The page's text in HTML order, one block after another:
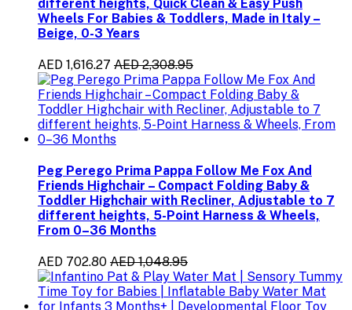
different heights, Quick Clean & Easy Push
Wheels For Babies & Toddlers, Made in Italy –
Beige, 0-3 Years
AED 1,616.27 AED 2,308.95
Peg Perego Prima Pappa Follow Me Fox And
Friends Highchair – Compact Folding Baby &
Toddler Highchair with Recliner, Adjustable to 7
different heights, 5-Point Harness & Wheels,
From 0–36 Months
AED 702.80 AED 1,048.95